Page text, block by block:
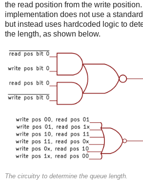
the read position from the write
implementation does not use a
but instead uses hardcoded logic to
the length, as shown below.
The circuitry to determine the queue length.